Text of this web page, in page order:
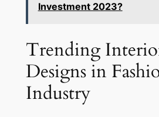
Investment 2023?
Trending
Designs in
Industry